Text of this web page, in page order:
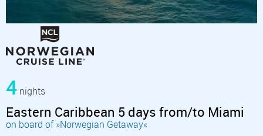
4 nights
Eastern Caribbean 5 days from/to Miami
on board of »Norwegian Getaway«